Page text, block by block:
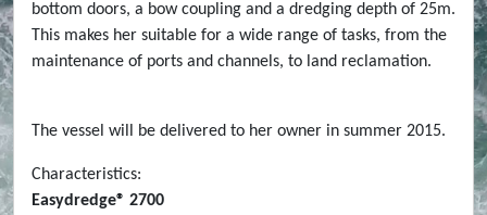
bottom doors, a bow coupling and a dredging depth of 25m.
This makes her suitable for a wide range of tasks, from the
maintenance of ports and channels, to land reclamation.
The vessel will be delivered to her owner in summer 2015.
Characteristics:
Easydredge® 2700